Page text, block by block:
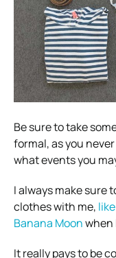
Be sure to take
formal, as you
what events you
I always make sure
clothes with me,
Banana Moonwhen
It really pays to be